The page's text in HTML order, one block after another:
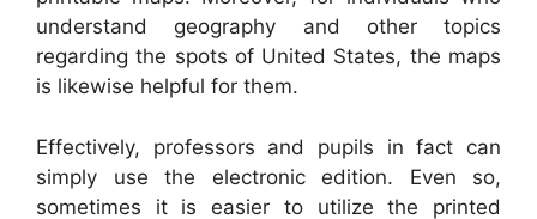
understand geography and other topics
regarding the spots of United States, the maps
is likewise helpful for them.
Effectively, professors and pupils in fact can
simply use the electronic edition. Even so,
sometimes it is easier to utilize the printed